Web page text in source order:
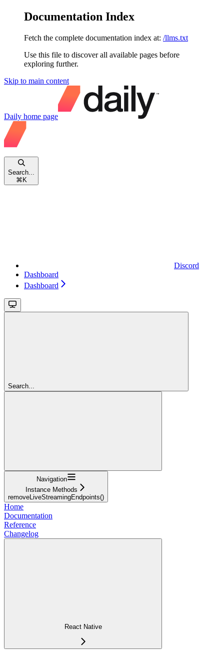
Documentation Index
Fetch the complete documentation index at: /llms.txt
Use this file to discover all available pages before
exploring further.
Skip to main content
Daily home page
Search...
⌘ K
Discord
Dashboard
Dashboard
Search...
Navigation
Instance Methods
removeLiveStreamingEndpoints()
Home
Documentation
Reference
Changelog
React Native